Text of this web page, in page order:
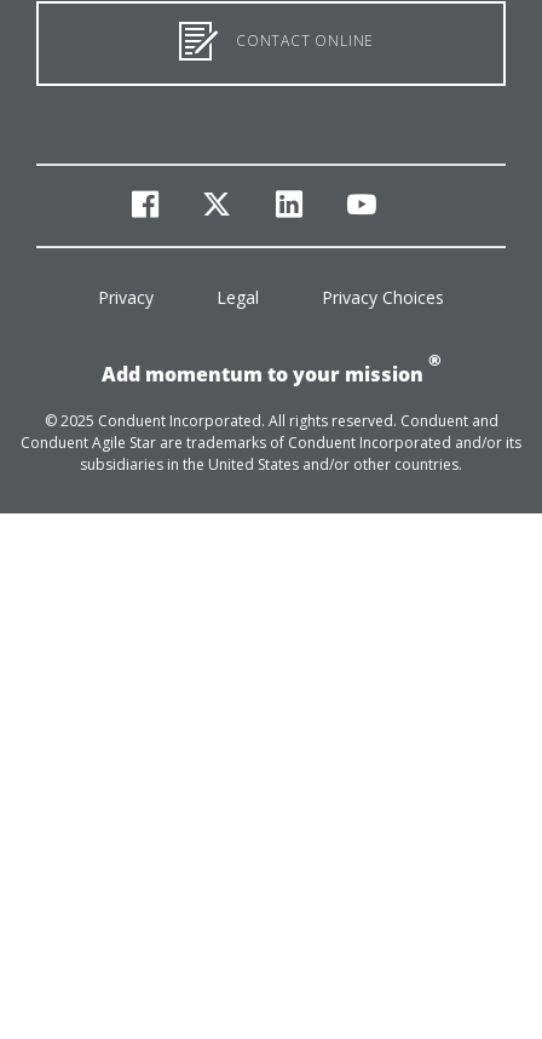
CONTACT ONLINE
facebook
twitterlinkedinyoutube
Privacy Legal Privacy Choices
Add momentum to your mission
®
© 2025 Conduent Incorporated. All rights reserved. Conduent and
Conduent Agile Star are trademarks of Conduent Incorporated and/or its
subsidiaries in the United States and/or other countries.